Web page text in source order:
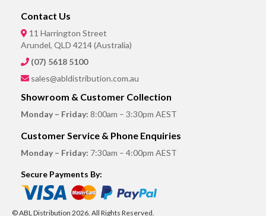
Contact Us
11 Harrington Street
Arundel, QLD 4214 (Australia)
(07) 5618 5100
sales@abldistribution.com.au
Showroom & Customer Collection
Monday – Friday: 8:00am – 3:30pm AEST
Customer Service & Phone Enquiries
Monday – Friday: 7:30am – 4:00pm AEST
Secure Payments By:
© ABL Distribution 2026. All Rights Reserved.